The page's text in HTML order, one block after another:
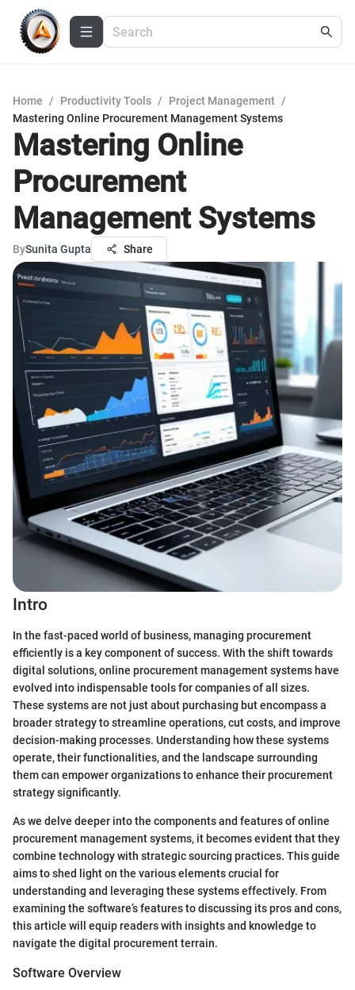
Home / Productivity Tools / Project Management /
Mastering Online Procurement Management Systems
Mastering Online
Procurement
Management Systems
BySunita Gupta Share
Intro
In the fast-paced world of business, managing procurement
efficiently is a key component of success. With the shift towards
digital solutions, online procurement management systems have
evolved into indispensable tools for companies of all sizes.
These systems are not just about purchasing but encompass a
broader strategy to streamline operations, cut costs, and improve
decision-making processes. Understanding how these systems
operate, their functionalities, and the landscape surrounding
them can empower organizations to enhance their procurement
strategy significantly.
As we delve deeper into the components and features of online
procurement management systems, it becomes evident that they
combine technology with strategic sourcing practices. This guide
aims to shed light on the various elements crucial for
understanding and leveraging these systems effectively. From
examining the software’s features to discussing its pros and cons,
this article will equip readers with insights and knowledge to
navigate the digital procurement terrain.
Software Overview